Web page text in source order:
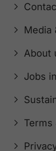
Media
About
Jobs
Terms